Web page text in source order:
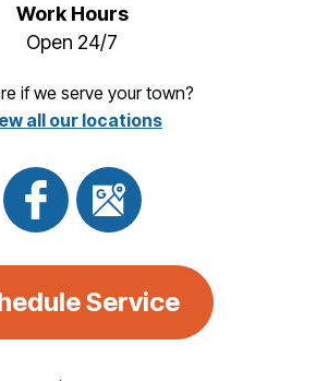
Work Hours
Open 24/7
if we serve your town?
all our locations
Service